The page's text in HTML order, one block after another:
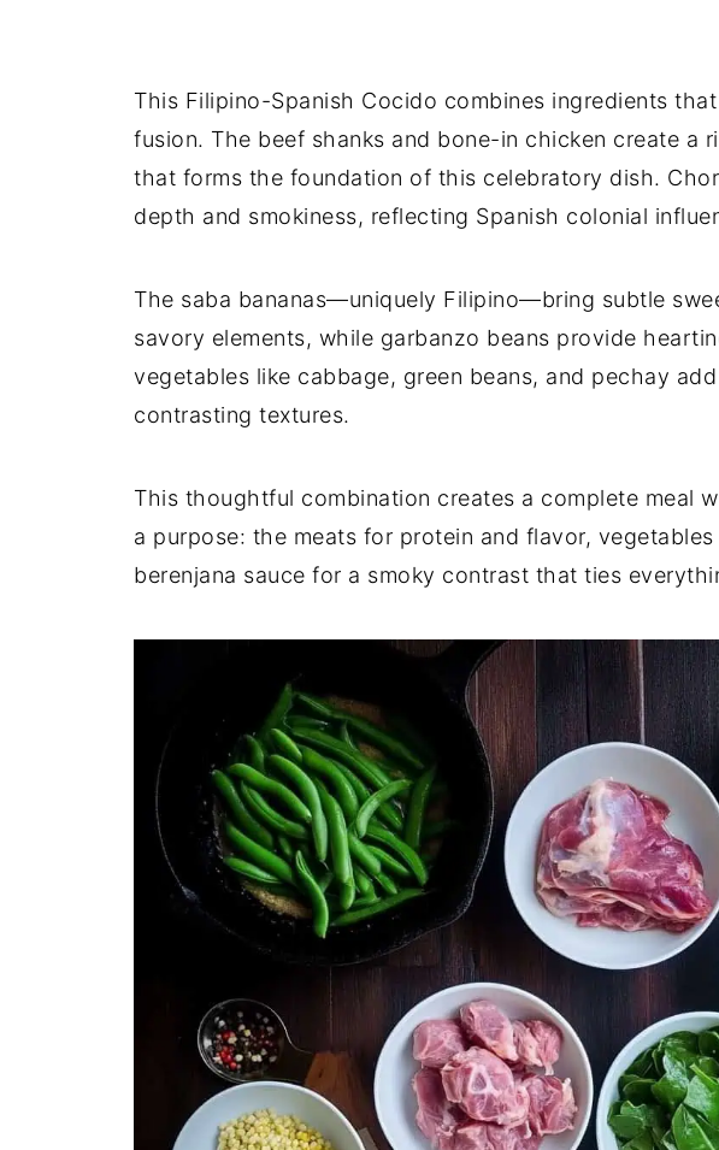
This Filipino-Spanish Cocido combines ingredients
fusion. The beef shanks and bone-in chicken create a
that forms the foundation of this celebratory dish.
depth and smokiness, reflecting Spanish colonial
The saba bananas—uniquely Filipino—bring subtle
savory elements, while garbanzo beans provide
vegetables like cabbage, green beans, and pechay
contrasting textures.
This thoughtful combination creates a complete meal
a purpose: the meats for protein and flavor,
berenjana sauce for a smoky contrast that ties